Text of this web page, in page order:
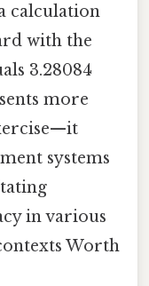
calculation
with the
3.28084
more
systems
in various
Worth